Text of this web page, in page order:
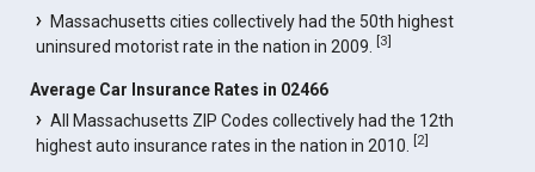
Massachusetts cities collectively had the 50th highest
uninsured motorist rate in the nation in 2009.[3]
Average Car Insurance Rates in 02466
All Massachusetts ZIP Codes collectively had the 12th
highest auto insurance rates in the nation in 2010.[2]